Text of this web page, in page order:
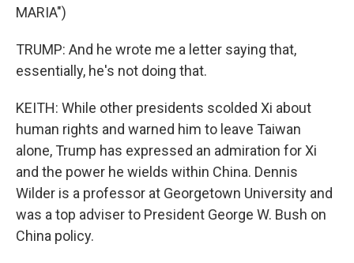
MARIA")
TRUMP: And he wrote me a letter saying that,
essentially, he's not doing that.
KEITH: While other presidents scolded Xi about
human rights and warned him to leave Taiwan
alone, Trump has expressed an admiration for Xi
and the power he wields within China. Dennis
Wilder is a professor at Georgetown University and
was a top adviser to President George W. Bush on
China policy.